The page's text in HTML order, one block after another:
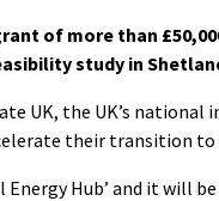
of more than
study in
UK, the UK’s national
their transition to
Hub’ and it will